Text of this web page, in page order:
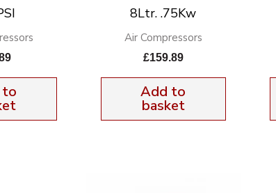
8Ltr. .75Kw
Air Compressors
£159.89
Add to
basket